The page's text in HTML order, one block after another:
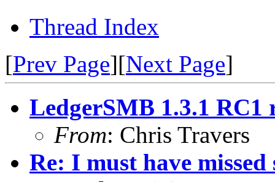
Thread Index
[Prev Page][Next Page]
LedgerSMB 1.3.1 RC1
From: Chris Travers
Re: I must have